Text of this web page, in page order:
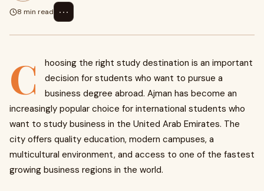
8 min read
⋯
C
hoosing the right study destination is an important
decision for students who want to pursue a
business degree abroad. Ajman has become an
increasingly popular choice for international students who
want to study business in the United Arab Emirates. The
city offers quality education, modern campuses, a
multicultural environment, and access to one of the fastest
growing business regions in the world.